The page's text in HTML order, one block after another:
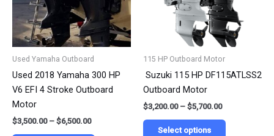
Used Yamaha Outboard
Used 2018 Yamaha 300 HP
V6 EFI 4 Stroke Outboard
Motor
$3,500.00 – $6,500.00
The
options
may
on
the
115 HP Outboard Motor
Suzuki 115 HP DF115ATLSS2
Outboard Motor
$3,200.00 – $5,700.00
Select options
The
options
may
on
page